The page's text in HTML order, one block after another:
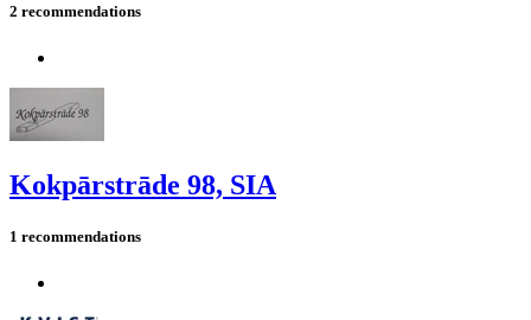
2 recommendations
Kokpārstrāde 98, SIA
1 recommendations